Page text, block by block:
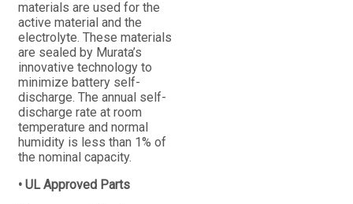
materials are used for the
active material and the
electrolyte. These materials
are sealed by Murata’s
innovative technology to
minimize battery self-
discharge. The annual self-
discharge rate at room
temperature and normal
humidity is less than 1% of
the nominal capacity.
• UL Approved Parts